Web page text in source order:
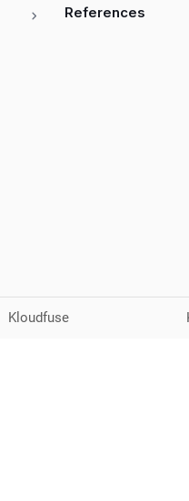
References
Kloudfuse